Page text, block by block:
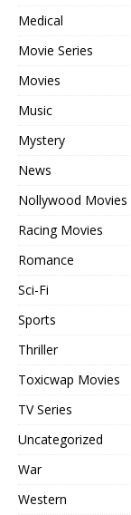
Medical
Movie Series
Movies
Music
Mystery
News
Nollywood Movies
Racing Movies
Romance
Sci-Fi
Sports
Thriller
Toxicwap Movies
TV Series
Uncategorized
War
Western